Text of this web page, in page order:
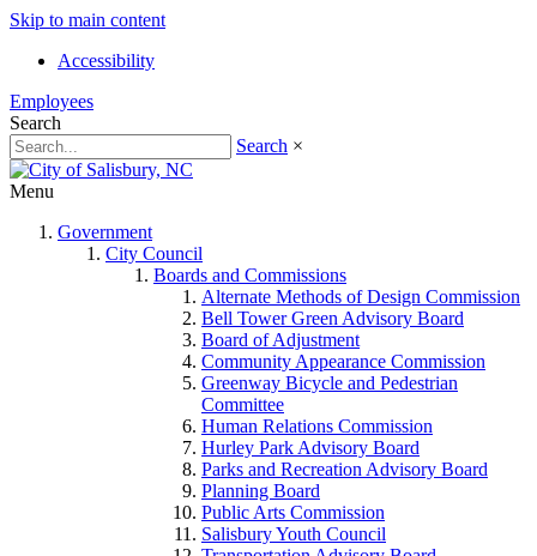
Skip to main content
Accessibility
Employees
Search
Search ×
Menu
Government
City Council
Boards and Commissions
Alternate Methods of Design Commission
Bell Tower Green Advisory Board
Board of Adjustment
Community Appearance Commission
Greenway Bicycle and Pedestrian
Committee
Human Relations Commission
Hurley Park Advisory Board
Parks and Recreation Advisory Board
Planning Board
Public Arts Commission
Salisbury Youth Council